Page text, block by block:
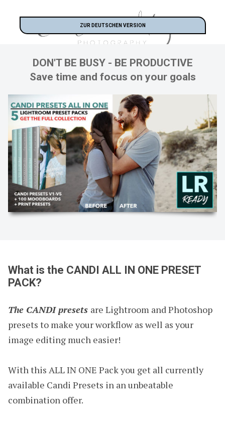
ZUR DEUTSCHEN VERSION
DON'T BE BUSY - BE PRODUCTIVE
Save time and focus on your goals
What is the CANDI ALL IN ONE PRESET
PACK?
The CANDI presets are Lightroom and Photoshop
presets to make your workflow as well as your
image editing much easier!
With this ALL IN ONE Pack you get all currently
available Candi Presets in an unbeatable
combination offer.